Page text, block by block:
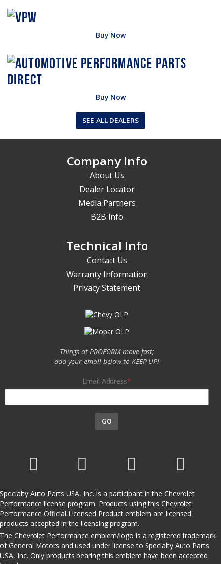
Buy Now
Buy Now
SEE ALL DEALERS
Company Info
About Us
Dealer Locator
Media Partners
B2B Info
Technical Info
Contact Us
Warranty Information
Privacy Statement
Things at PROFORM move fast;
add your email below to KEEP UP!
Email Address
GO
Specialty Auto Parts USA, Inc. is a participant in the Chevrolet
Performance license program. Products using this Chevrolet
Performance Official Licensed Product emblem are licensed
products accepted in the licensing program.
The Chevrolet Performance emblem/logo is a registered trademark
of General Motors and used under license to Specialty Auto Parts
USA, Inc. Only products bearing this emblem have been accepted